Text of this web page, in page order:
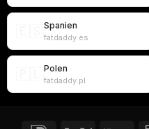
Spanien
fatdaddy.es
Polen
fatdaddy.pl